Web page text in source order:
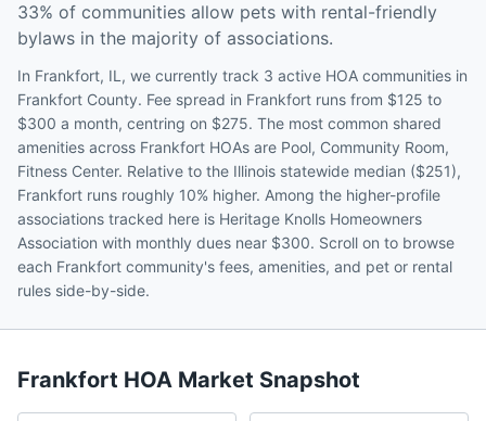
33% of communities allow pets with rental-friendly
bylaws in the majority of associations.
In Frankfort, IL, we currently track 3 active HOA communities in
Frankfort County. Fee spread in Frankfort runs from $125 to
$300 a month, centring on $275. The most common shared
amenities across Frankfort HOAs are Pool, Community Room,
Fitness Center. Relative to the Illinois statewide median ($251),
Frankfort runs roughly 10% higher. Among the higher-profile
associations tracked here is Heritage Knolls Homeowners
Association with monthly dues near $300. Scroll on to browse
each Frankfort community's fees, amenities, and pet or rental
rules side-by-side.
Frankfort HOA Market Snapshot